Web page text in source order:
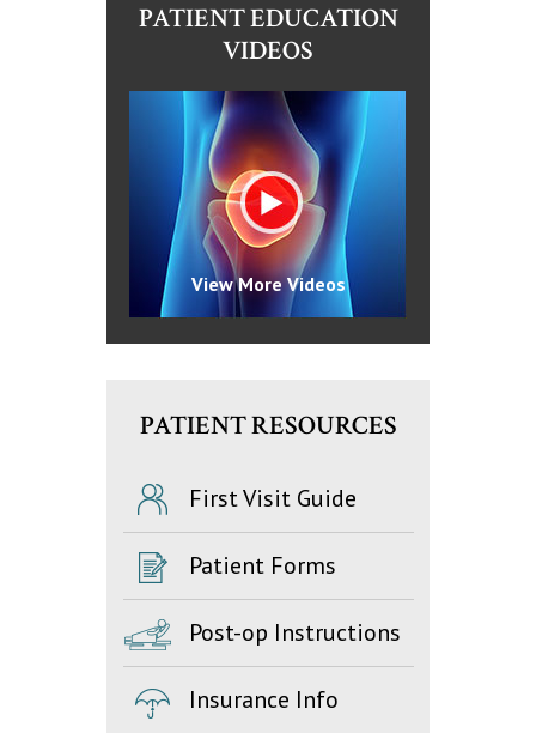
PATIENT EDUCATION
VIDEOS
View More Videos
PATIENT RESOURCES
First Visit Guide
Patient Forms
Post-op Instructions
Insurance Info